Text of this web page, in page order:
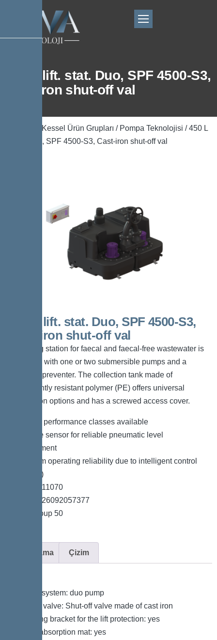
450 L lift. stat. Duo, SPF 4500-S3,
Cast-iron shut-off val
Kessel Ürün Grupları / Pompa Teknolojisi / 450 L
lift. stat. Duo, SPF 4500-S3, Cast-iron shut-off val
450 L lift. stat. Duo, SPF 4500-S3,
Cast-iron shut-off val
The lifting station for faecal and faecal-free wastewater is
equipped with one or two submersible pumps and a
backflow preventer. The collection tank made of
permanently resistant polymer (PE) offers universal
connection options and has a screwed access cover.
*Different performance classes available
*Pressure sensor for reliable pneumatic level
measurement
*Maximum operating reliability due to intelligent control
unit (Duo)
*Item no. 11070
*GTIN 4026092057377
*Price group 50
Açıklama Çizim
Type of system: duo pump
Shut-off valve: Shut-off valve made of cast iron
Retaining bracket for the lift protection: yes
Sound absorption mat: yes